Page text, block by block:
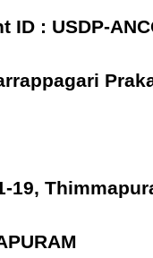
ID : USDP-
19,